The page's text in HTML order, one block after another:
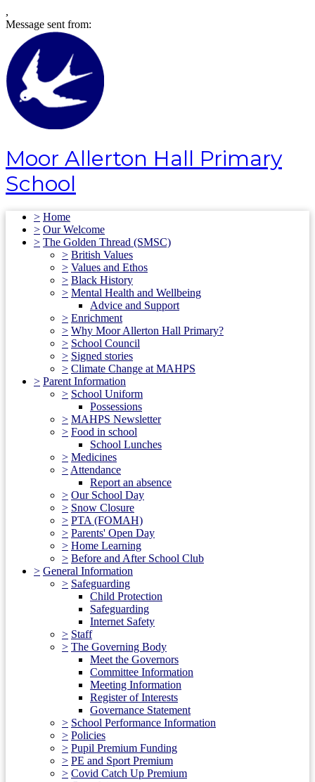
,
Message sent from:
Moor Allerton Hall Primary
School
> Home
> Our Welcome
> The Golden Thread (SMSC)
> British Values
> Values and Ethos
> Black History
> Mental Health and Wellbeing
Advice and Support
> Enrichment
> Why Moor Allerton Hall Primary?
> School Council
> Signed stories
> Climate Change at MAHPS
> Parent Information
> School Uniform
Possessions
> MAHPS Newsletter
> Food in school
School Lunches
> Medicines
> Attendance
Report an absence
> Our School Day
> Snow Closure
> PTA (FOMAH)
> Parents' Open Day
> Home Learning
> Before and After School Club
> General Information
> Safeguarding
Child Protection
Safeguarding
Internet Safety
> Staff
> The Governing Body
Meet the Governors
Committee Information
Meeting Information
Register of Interests
Governance Statement
> School Performance Information
> Policies
> Pupil Premium Funding
> PE and Sport Premium
> Covid Catch Up Premium